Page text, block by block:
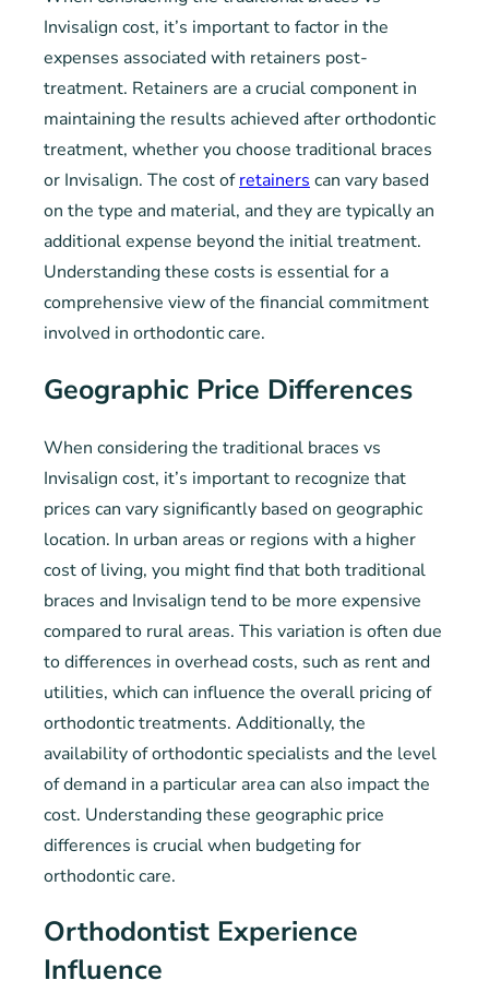
Invisalign cost, it’s important to factor in the
expenses associated with retainers post-
treatment. Retainers are a crucial component in
maintaining the results achieved after orthodontic
treatment, whether you choose traditional braces
or Invisalign. The cost ofretainers can vary based
on the type and material, and they are typically an
additional expense beyond the initial treatment.
Understanding these costs is essential for a
comprehensive view of the financial commitment
involved in orthodontic care.
Geographic Price Differences
When considering the traditional braces vs
Invisalign cost, it’s important to recognize that
prices can vary significantly based on geographic
location. In urban areas or regions with a higher
cost of living, you might find that both traditional
braces and Invisalign tend to be more expensive
compared to rural areas. This variation is often due
to differences in overhead costs, such as rent and
utilities, which can influence the overall pricing of
orthodontic treatments. Additionally, the
availability of orthodontic specialists and the level
of demand in a particular area can also impact the
cost. Understanding these geographic price
differences is crucial when budgeting for
orthodontic care.
Orthodontist Experience
Influence